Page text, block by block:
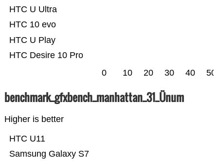
HTC Desire 10 Pro
HTC U Play
HTC 10 evo
HTC U Ultra
0 10 20 30 40 50
benchmark_gfxbench_manhattan_31_Ünum
Higher is better
Samsung Galaxy S7
HTC U11